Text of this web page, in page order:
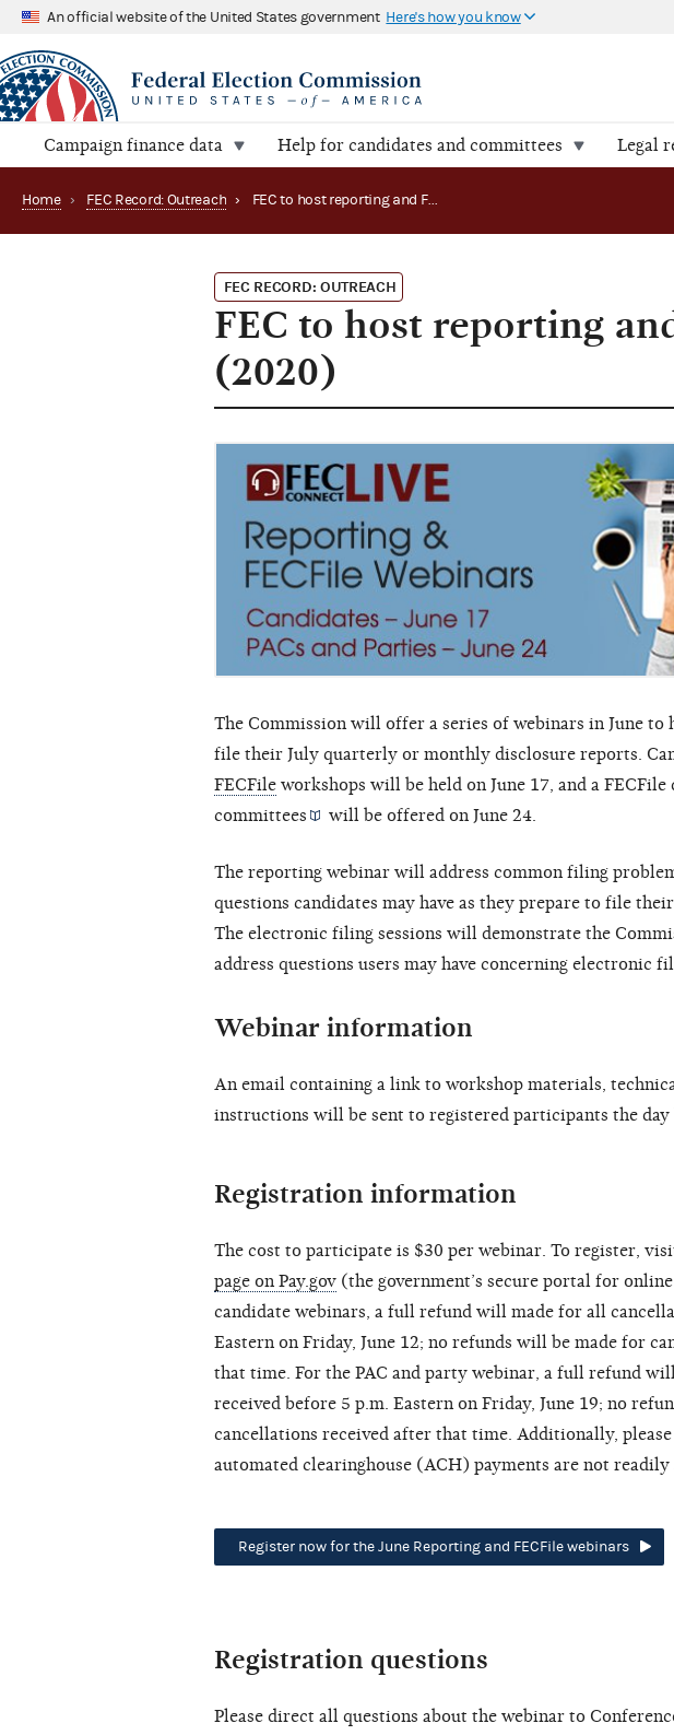
An official website of the United States government Here's how you know
Campaign finance data Help for candidates and committees Legal
Home › FEC Record: Outreach › FEC to host reporting and FECFile webinars in June (2020)
FEC RECORD: OUTREACH
FEC to host reporting
(2020)
The Commission will offer a series of webinars in June to
file their July quarterly or monthly disclosure reports.
FECFile workshops will be held on June 17, and a FECFile
committees
will be offered on June 24.
The reporting webinar will address common filing
questions candidates may have as they prepare to file
The electronic filing sessions will demonstrate the
address questions users may have concerning electronic
Webinar information
An email containing a link to workshop materials,
instructions will be sent to registered participants the day
Registration information
The cost to participate is $30 per webinar. To register,
page on Pay.gov (the government’s secure portal for
candidate webinars, a full refund will made for all
Eastern on Friday, June 12; no refunds will be made for
that time. For the PAC and party webinar, a full refund
received before 5 p.m. Eastern on Friday, June 19; no
cancellations received after that time. Additionally,
automated clearinghouse (ACH) payments are not readily
Register now for the June Reporting and FECFile webinars
Registration questions
Please direct all questions about the webinar to